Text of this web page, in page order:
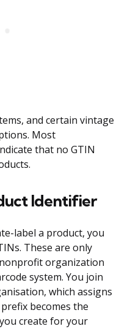
and certain vintage
Most
that no GTIN
Identifier
label a product, you
These are only
organization
system. You join
which assigns
becomes the
create for your